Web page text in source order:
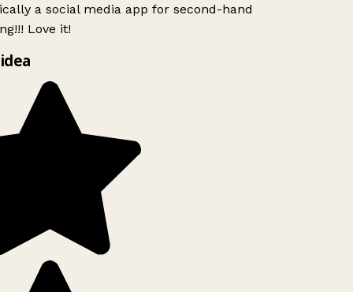
a social media app for second-hand
Love it!